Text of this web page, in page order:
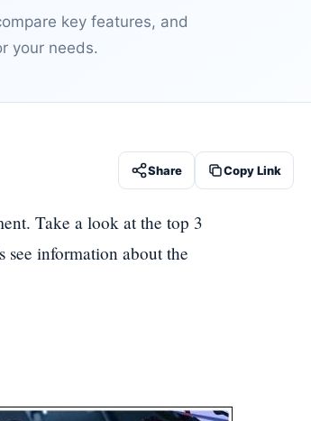
key features, and
your needs.
Share Copy Link
Take a look at the top 3
information about the